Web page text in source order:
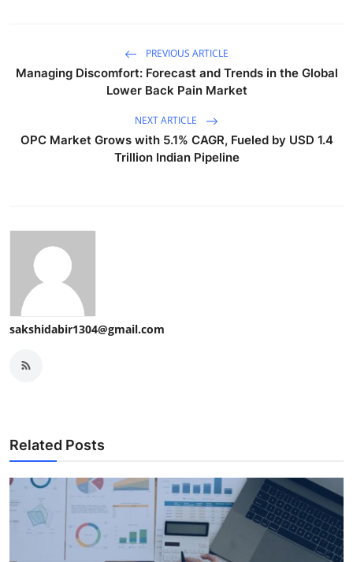
PREVIOUS ARTICLE
Managing Discomfort: Forecast and Trends in the Global
Lower Back Pain Market
NEXT ARTICLE
OPC Market Grows with 5.1% CAGR, Fueled by USD 1.4
Trillion Indian Pipeline
sakshidabir1304@gmail.com
Related Posts